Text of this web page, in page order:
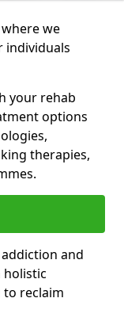
we
individuals
your rehab
options
therapies,
and
holistic
to reclaim